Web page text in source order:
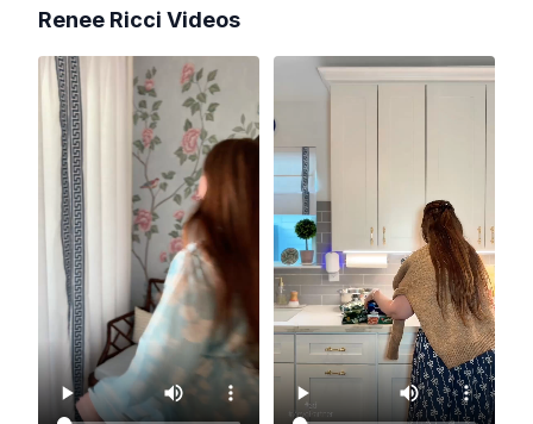
Renee Ricci Videos